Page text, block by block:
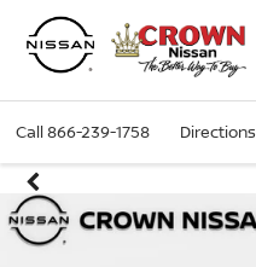
Call866-239-1758 Directions